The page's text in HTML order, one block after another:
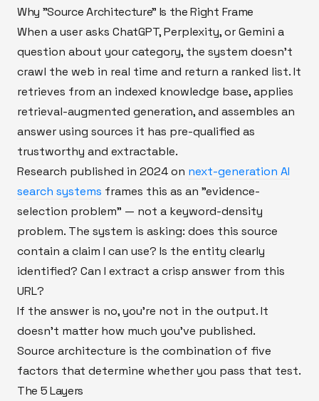
Why "Source Architecture" Is the Right Frame
When a user asks ChatGPT, Perplexity, or Gemini a
question about your category, the system doesn't
crawl the web in real time and return a ranked list. It
retrieves from an indexed knowledge base, applies
retrieval-augmented generation, and assembles an
answer using sources it has pre-qualified as
trustworthy and extractable.
Research published in 2024 on next-generation AI
search systems frames this as an "evidence-
selection problem" — not a keyword-density
problem. The system is asking: does this source
contain a claim I can use? Is the entity clearly
identified? Can I extract a crisp answer from this
URL?
If the answer is no, you're not in the output. It
doesn't matter how much you've published.
Source architecture is the combination of five
factors that determine whether you pass that test.
The 5 Layers